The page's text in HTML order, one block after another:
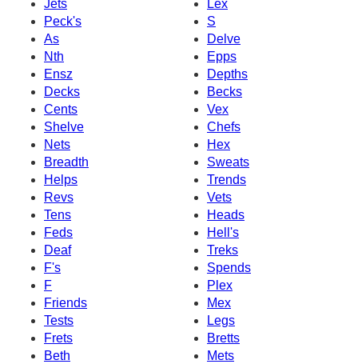
Jets
Lex
Peck's
S
As
Delve
Nth
Epps
Ensz
Depths
Decks
Becks
Cents
Vex
Shelve
Chefs
Nets
Hex
Breadth
Sweats
Helps
Trends
Revs
Vets
Tens
Heads
Feds
Hell's
Deaf
Treks
F's
Spends
F
Plex
Friends
Mex
Tests
Legs
Frets
Bretts
Beth
Mets